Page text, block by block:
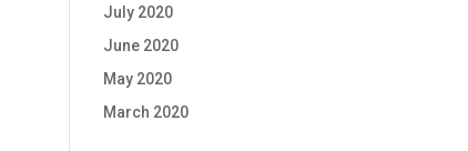
July 2020
June 2020
May 2020
March 2020